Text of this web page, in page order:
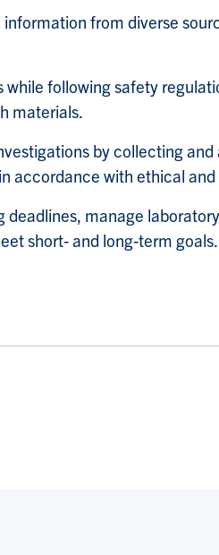
from diverse
following safety
materials.
by collecting and
accordance with ethical
manage
short‑and long‑term goals.